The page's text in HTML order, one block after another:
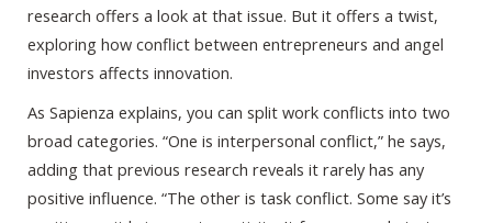
research offers a look at that issue. But it offers a twist,
exploring how conflict between entrepreneurs and angel
investors affects innovation.
As Sapienza explains, you can split work conflicts into two
broad categories. “One is interpersonal conflict,” he says,
adding that previous research reveals it rarely has any
positive influence. “The other is task conflict. Some say it’s